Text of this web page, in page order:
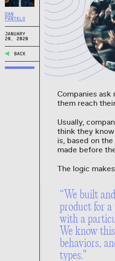
DAN
PANTELO
JANUARY
20, 2020
BACK
Companies ask
them reach
Usually,
think they
is, based on
made before
The logic
“We built
product for
with a
We know
behaviors,
types."